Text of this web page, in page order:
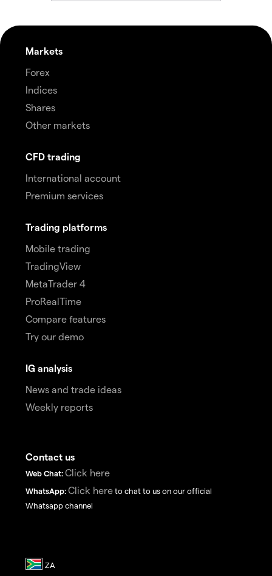
Markets
Forex
Indices
Shares
Other markets
CFD trading
International account
Premium services
Trading platforms
Mobile trading
TradingView
MetaTrader 4
ProRealTime
Compare features
Try our demo
IG analysis
News and trade ideas
Weekly reports
Contact us
Web Chat: Click here
WhatsApp: Click here to chat to us on our official
Whatsapp channel